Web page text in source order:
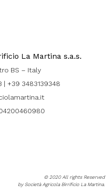
La Martina s.a.s.
BS – Italy
| +39 3483139348
04200460980
© 2020 All rights Reserved
by Società Agricola Birrificio La Martina.